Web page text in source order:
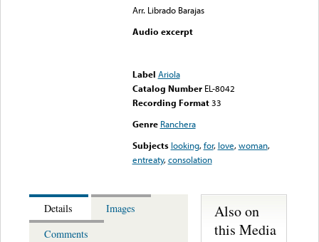
Arr. Librado Barajas
Audio excerpt
Label Ariola
Catalog Number EL-8042
Recording Format33
Genre Ranchera
Subjects looking,for, love,woman,
entreaty,consolation
Details
Images
Comments
Also on
this Media